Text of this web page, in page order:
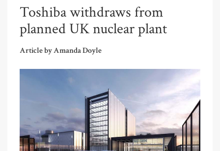
Toshiba withdraws from
planned UK nuclear plant
Article by Amanda Doyle